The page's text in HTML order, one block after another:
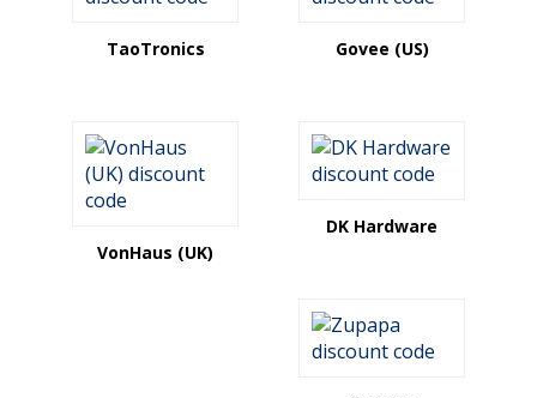
TaoTronics Govee (US)
VonHaus (UK)
DK Hardware